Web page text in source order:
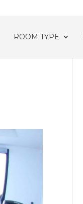
ROOM TYPE